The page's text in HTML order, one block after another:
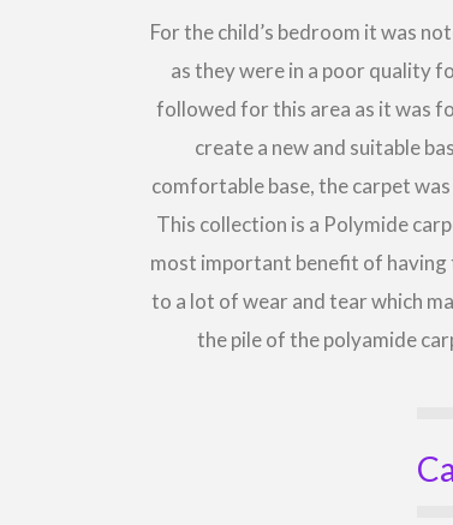
For the child’s bedroom it was
as they were in a poor quality
followed for this area as it was
create a new and suitable
comfortable base, the carpet
This collection is a Polymide
most important benefit of having
to a lot of wear and tear which
the pile of the polyamide